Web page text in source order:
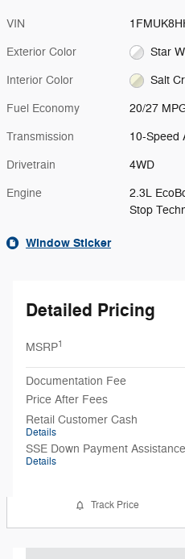
VIN
Exterior Color Star
Interior Color Salt
Fuel Economy 20/27
Transmission 10-Speed
Drivetrain 4WD
Engine
2.3L
Stop
Window Sticker
Detailed Pricing
MSRP1
Documentation Fee
Price After Fees
Retail Customer Cash
Details
SSE Down Payment Assistance
Details
Track Price